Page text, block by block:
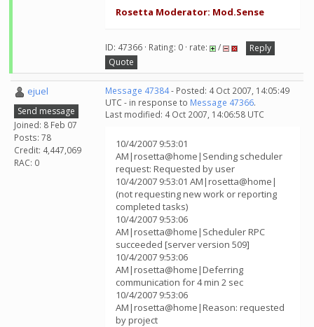
Rosetta Moderator: Mod.Sense
ID: 47366 · Rating: 0 · rate: /
Reply
Quote
ejuel
Send message
Joined: 8 Feb 07
Posts: 78
Credit: 4,447,069
RAC: 0
Message 47384- Posted: 4 Oct 2007, 14:05:49
UTC - in response to Message 47366.
Last modified: 4 Oct 2007, 14:06:58 UTC
10/4/2007 9:53:01
AM|rosetta@home|Sending scheduler
request: Requested by user
10/4/2007 9:53:01 AM|rosetta@home|
(not requesting new work or reporting
completed tasks)
10/4/2007 9:53:06
AM|rosetta@home|Scheduler RPC
succeeded [server version 509]
10/4/2007 9:53:06
AM|rosetta@home|Deferring
communication for 4 min 2 sec
10/4/2007 9:53:06
AM|rosetta@home|Reason: requested
by project